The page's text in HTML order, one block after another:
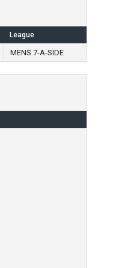
League
MENS 7-A-SIDE